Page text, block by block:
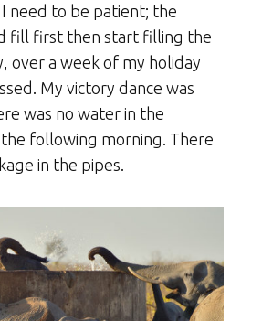
need to be patient; the
fill first then start filling the
over a week of my holiday
My victory dance was
was no water in the
following morning. There
in the pipes.